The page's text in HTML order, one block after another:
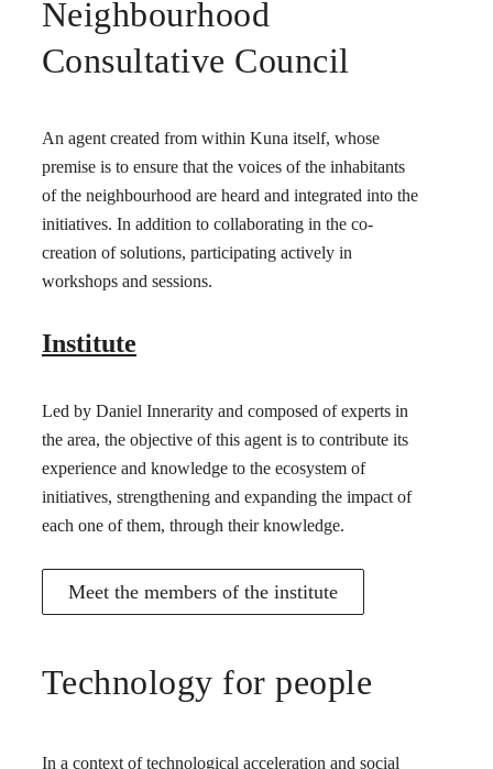
Neighbourhood
Consultative Council
An agent created from within Kuna itself, whose
premise is to ensure that the voices of the inhabitants
of the neighbourhood are heard and integrated into the
initiatives. In addition to collaborating in the co-
creation of solutions, participating actively in
workshops and sessions.
Institute
Led by Daniel Innerarity and composed of experts in
the area, the objective of this agent is to contribute its
experience and knowledge to the ecosystem of
initiatives, strengthening and expanding the impact of
each one of them, through their knowledge.
Meet the members of the institute
Technology for people
In a context of technological acceleration and social